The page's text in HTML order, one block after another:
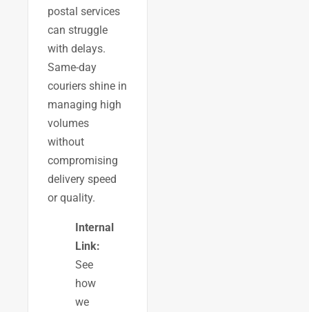
postal services
can struggle
with delays.
Same-day
couriers shine in
managing high
volumes
without
compromising
delivery speed
or quality.
Internal
Link:
See
how
we